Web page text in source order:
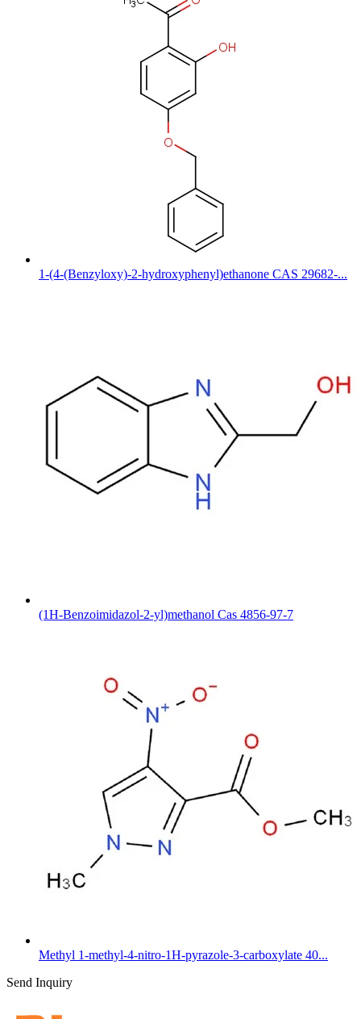
1-(4-(Benzyloxy)-2-hydroxyphenyl)ethanone CAS 29682-...
(1H-Benzoimidazol-2-yl)methanol Cas 4856-97-7
Methyl 1-methyl-4-nitro-1H-pyrazole-3-carboxylate 40...
Send Inquiry